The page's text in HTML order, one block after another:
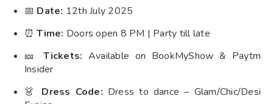
📅 Date: 12th July 2025
⏰Time: Doors open 8 PM | Party till late
🎫Tickets: Available on BookMyShow & Paytm
Insider
👗 Dress Code: Dress to dance – Glam/Chic/Desi